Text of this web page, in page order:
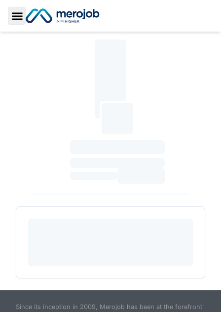
Toggle Sidebar
Since its inception in 2009, Merojob has been at the forefront